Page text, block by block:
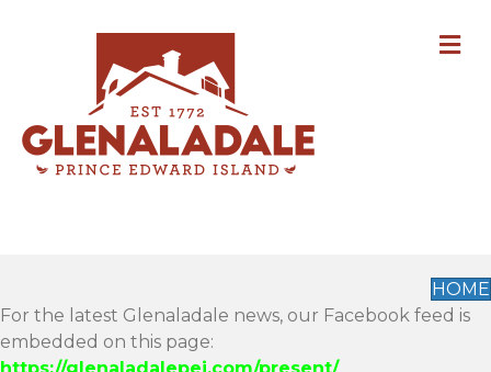
HOME
For the latest Glenaladale news, our Facebook feed is
embedded on this page: